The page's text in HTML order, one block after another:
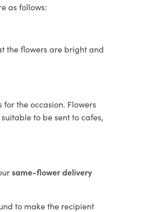
as follows:
the flowers are bright and
the occasion. Flowers
to be sent to cafes,
same-flower delivery
to make the recipient